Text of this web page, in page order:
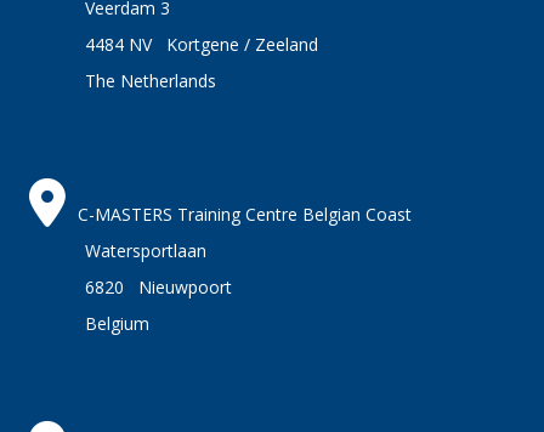
Veerdam 3
4484 NV Kortgene / Zeeland
The Netherlands
C-MASTERS Training Centre Belgian Coast
Watersportlaan
6820 Nieuwpoort
Belgium